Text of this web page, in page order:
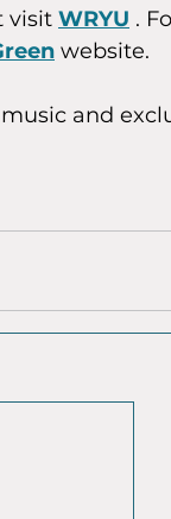
visit WRYU .
website.
and